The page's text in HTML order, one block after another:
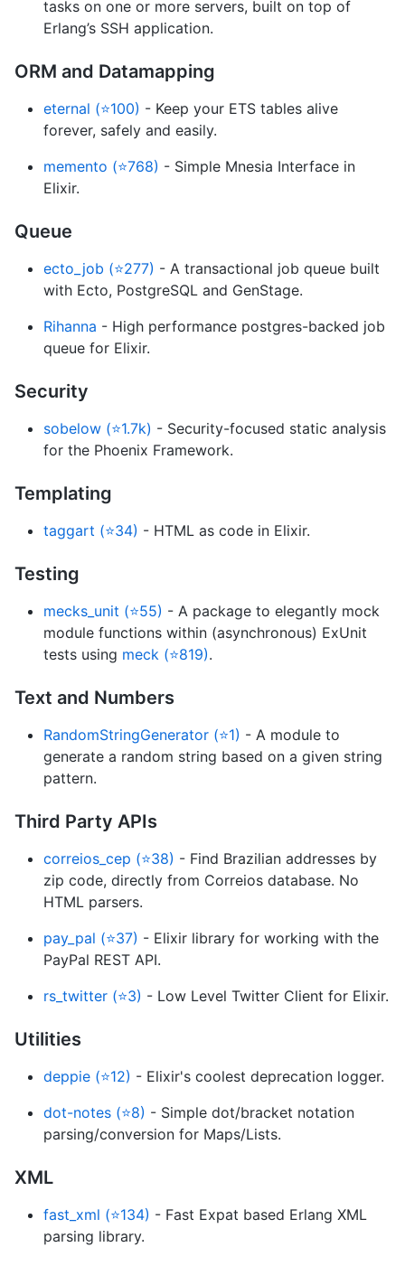
tasks on one or more servers, built on top of
Erlang’s SSH application.
ORM and Datamapping
eternal (⭐100) - Keep your ETS tables alive
forever, safely and easily.
memento (⭐768) - Simple Mnesia Interface in
Elixir.
Queue
ecto_job (⭐277) - A transactional job queue built
with Ecto, PostgreSQL and GenStage.
Rihanna - High performance postgres-backed job
queue for Elixir.
Security
sobelow (⭐1.7k) - Security-focused static analysis
for the Phoenix Framework.
Templating
taggart (⭐34) - HTML as code in Elixir.
Testing
mecks_unit (⭐55) - A package to elegantly mock
module functions within (asynchronous) ExUnit
tests using meck (⭐819).
Text and Numbers
RandomStringGenerator (⭐1) - A module to
generate a random string based on a given string
pattern.
Third Party APIs
correios_cep (⭐38) - Find Brazilian addresses by
zip code, directly from Correios database. No
HTML parsers.
pay_pal (⭐37) - Elixir library for working with the
PayPal REST API.
rs_twitter (⭐3) - Low Level Twitter Client for Elixir.
Utilities
deppie (⭐12) - Elixir's coolest deprecation logger.
dot-notes (⭐8) - Simple dot/bracket notation
parsing/conversion for Maps/Lists.
XML
fast_xml (⭐134) - Fast Expat based Erlang XML
parsing library.